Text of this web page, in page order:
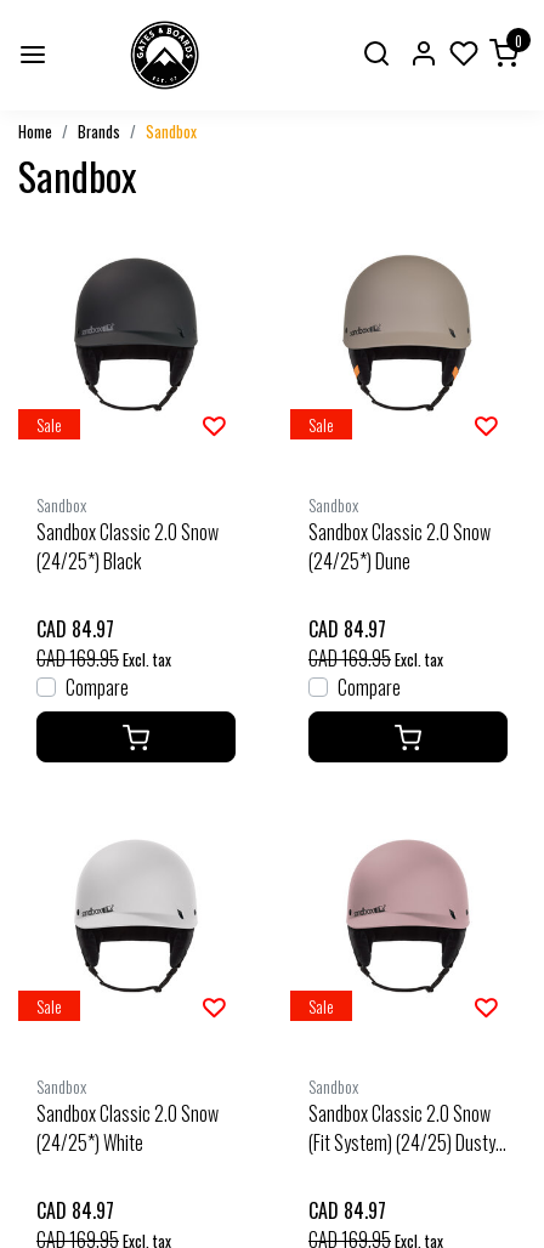
0
Home Brands Sandbox
Sandbox
Sale
Sandbox
Sandbox Classic 2.0 Snow
(24/25*) Black
CAD 84.97
CAD 169.95Excl. tax
Compare
Sale
Sandbox
Sandbox Classic 2.0 Snow
(24/25*) Dune
CAD 84.97
CAD 169.95Excl. tax
Compare
Sale
Sandbox
Sandbox Classic 2.0 Snow
(24/25*) White
CAD 84.97
CAD 169.95Excl. tax
Sale
Sandbox
Sandbox Classic 2.0 Snow
(Fit System) (24/25) Dusty
CAD 84.97
CAD 169.95Excl. tax